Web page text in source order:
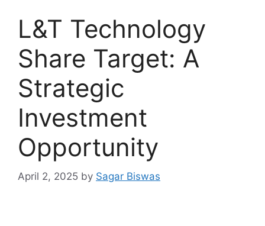
L&T Technology
Share Target: A
Strategic
Investment
Opportunity
April 2, 2025 by Sagar Biswas